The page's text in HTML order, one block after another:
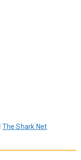
The Shark Net